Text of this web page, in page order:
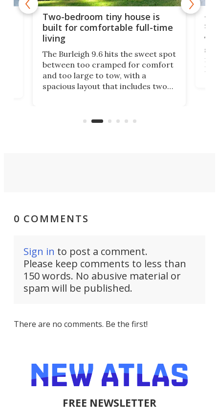
Two-bedroom tiny house is
built for comfortable full-time
living
The Burleigh 9.6 hits the sweet spot
between too cramped for comfort
and too large to tow, with a
spacious layout that includes two
suited to full-time living.
ft
0 COMMENTS
Sign in to post a comment.
Please keep comments to less than
150 words. No abusive material or
spam will be published.
There are no comments. Be the first!
FREE NEWSLETTER